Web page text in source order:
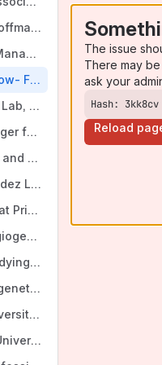
Lab, Yale University,
Hoffman Lab, Yale
Functional Genomics of
New York University
for the Zebrafish
Genomics Academy,
Lab, Yale University,
Principles of Tissue
and
Vascular-Associated
of Development,
of Freiburg, Freiburg
of Freiburg,
The issue
There may
ask your
Hash: 3kk8cv
Reload